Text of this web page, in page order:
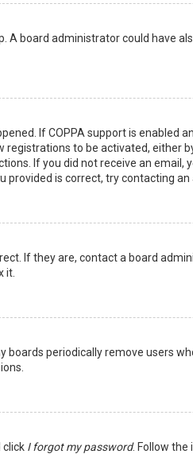
board administrator could have
If COPPA support is enabled
to be activated, either
If you did not receive an email,
provided is correct, try contacting
If they are, contact a board
it.
periodically remove users
click I forgot my password. Follow the